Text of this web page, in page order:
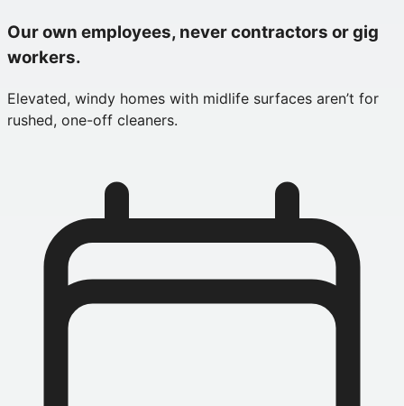
Our own employees, never contractors or gig
workers.
Elevated, windy homes with midlife surfaces aren’t for
rushed, one-off cleaners.